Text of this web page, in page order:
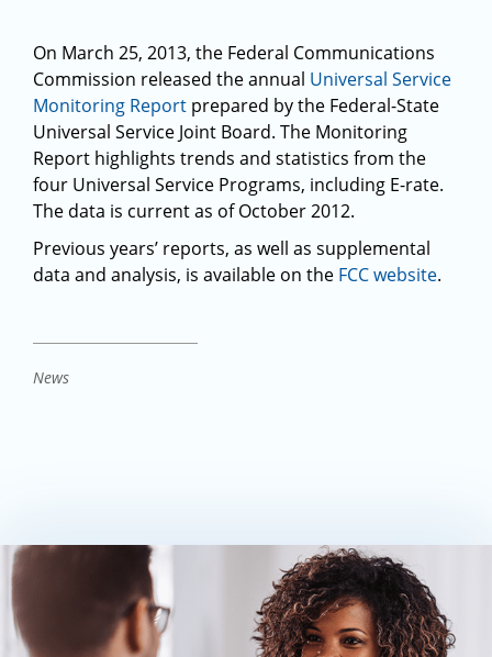
On March 25, 2013, the Federal Communications
Commission released the annual Universal Service
Monitoring Report prepared by the Federal-State
Universal Service Joint Board. The Monitoring
Report highlights trends and statistics from the
four Universal Service Programs, including E-rate.
The data is current as of October 2012.
Previous years’ reports, as well as supplemental
data and analysis, is available on the FCC website.
News